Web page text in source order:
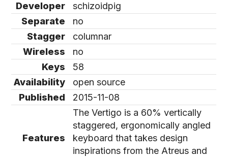
Developer
schizoidpig
Separate
no
Stagger
columnar
Wireless
no
Keys
58
Availability
open source
Published
2015-11-08
Features
The Vertigo is a 60% vertically
staggered, ergonomically angled
keyboard that takes design
inspirations from the Atreus and